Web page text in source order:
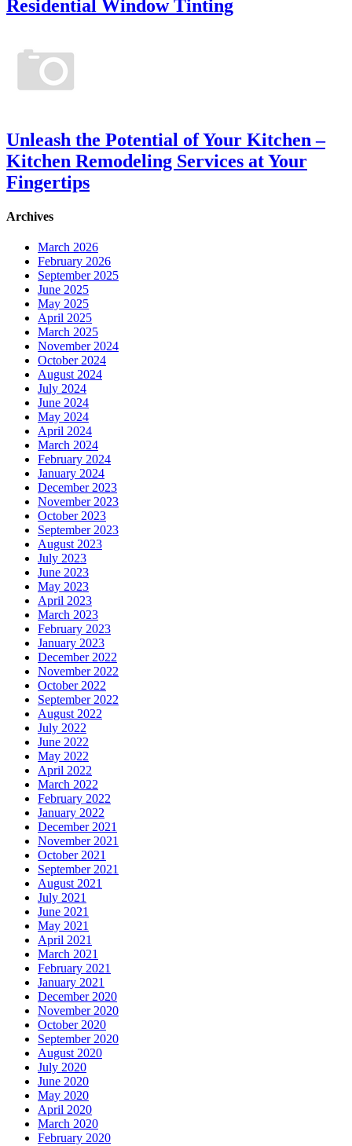
Residential Window Tinting
Unleash the Potential of Your Kitchen –
Kitchen Remodeling Services at Your
Fingertips
Archives
March 2026
February 2026
September 2025
June 2025
May 2025
April 2025
March 2025
November 2024
October 2024
August 2024
July 2024
June 2024
May 2024
April 2024
March 2024
February 2024
January 2024
December 2023
November 2023
October 2023
September 2023
August 2023
July 2023
June 2023
May 2023
April 2023
March 2023
February 2023
January 2023
December 2022
November 2022
October 2022
September 2022
August 2022
July 2022
June 2022
May 2022
April 2022
March 2022
February 2022
January 2022
December 2021
November 2021
October 2021
September 2021
August 2021
July 2021
June 2021
May 2021
April 2021
March 2021
February 2021
January 2021
December 2020
November 2020
October 2020
September 2020
August 2020
July 2020
June 2020
May 2020
April 2020
March 2020
February 2020